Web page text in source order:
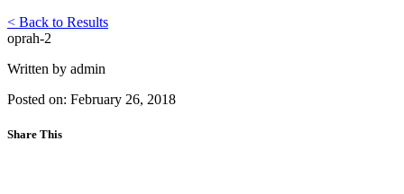
< Back to Results
oprah-2
Written by admin
Posted on: February 26, 2018
Share This